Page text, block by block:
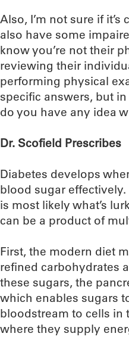
Also, I’m not sure if
also have some
know you’re not their
reviewing their
performing physical
specific answers, but
do you have any idea
Dr. Scofield Prescribes
Diabetes develops
blood sugar effectively.
is most likely what’s
can be a product of
First, the modern diet
refined carbohydrates
these sugars, the
which enables sugars
bloodstream to cells in
where they supply